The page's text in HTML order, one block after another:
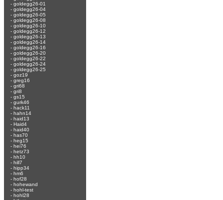
- goldegg26-01
- goldegg26-04
- goldegg26-05
- goldegg26-08
- goldegg26-10
- goldegg26-12
- goldegg26-13
- goldegg26-14
- goldegg26-16
- goldegg26-20
- goldegg26-22
- goldegg26-24
- goldegg26-25
- goz19
- greg16
- gri68
- gri8
- gs15
- gurk46
- hack11
- hahn14
- haid13
- Haid4
- haid40
- has70
- heg15
- hei76
- hetz73
- hh10
- hill7
- hipp34
- hm6
- hof28
- hohewand
- hohl-test
- hohl28